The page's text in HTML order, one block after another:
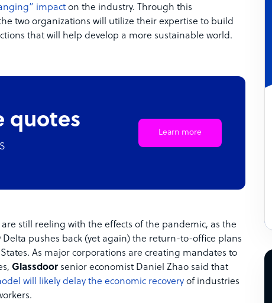
impact on the industry. Through this
two organizations will utilize their expertise to build
that will help develop a more sustainable world.
quotes Learn more
still reeling with the effects of the pandemic, as the
Delta pushes back (yet again) the return-to-office plans
As major corporations are creating mandates to
Glassdoorsenior economist Daniel Zhao said that
will likely delay the economic recovery of industries